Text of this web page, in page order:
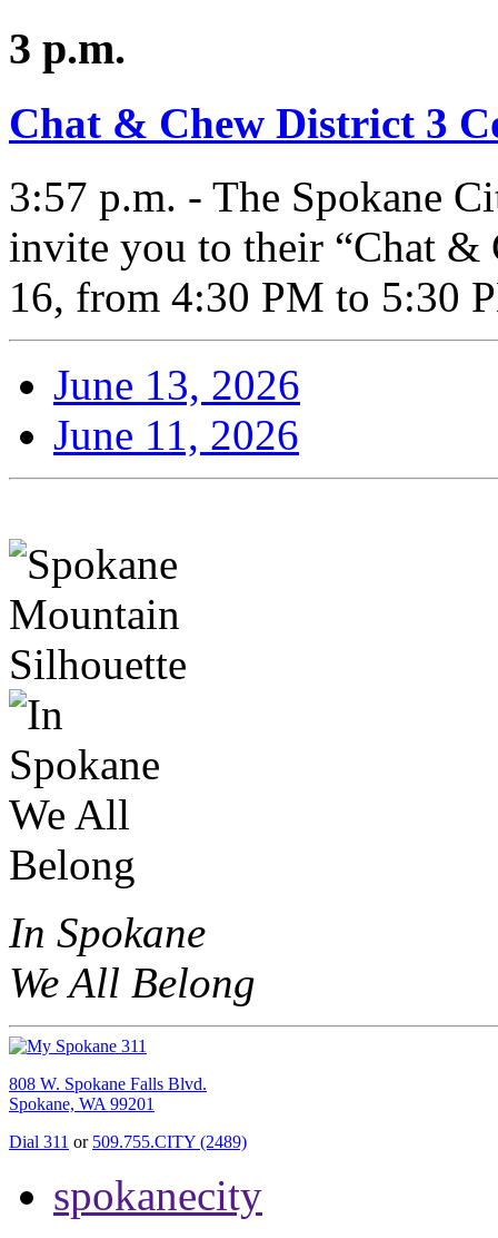
3 p.m.
Chat & Chew District 3
3:57 p.m. - The Spokane
invite you to their “Chat &
16, from 4:30 PM to 5:30
June 13, 2026
June 11, 2026
In Spokane
We All Belong
808 W. Spokane Falls Blvd.
Spokane, WA 99201
Dial 311 or 509.755.CITY (2489)
spokanecity